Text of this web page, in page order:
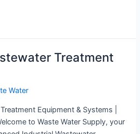
Treatment
Water
Equipment & Systems |
to Waste Water Supply, your